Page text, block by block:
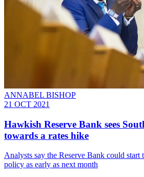
ANNABEL BISHOP
21 OCT 2021
Hawkish Reserve Bank sees
towards a rates hike
Analysts say the Reserve Bank could start
policy as early as next month